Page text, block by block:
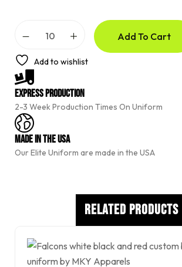
Add To Cart
e
n
a
t
i
v
e
:
Add to wishlist
Express Production
2-3 Week Production Times On Uniform
Made In The USA
Our Elite Uniform are made in the USA
Related Products